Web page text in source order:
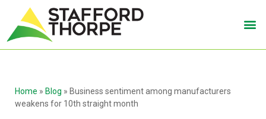
Home » Blog » Business sentiment among manufacturers
weakens for 10th straight month